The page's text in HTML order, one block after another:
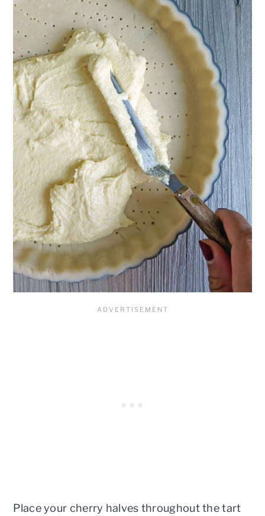
Place your cherry halves throughout the tart